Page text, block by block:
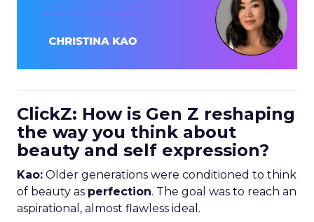
ClickZ: How is Gen Z reshaping
the way you think about
beauty and self expression?
Kao: Older generations were conditioned to think
of beauty as perfection. The goal was to reach an
aspirational, almost flawless ideal.